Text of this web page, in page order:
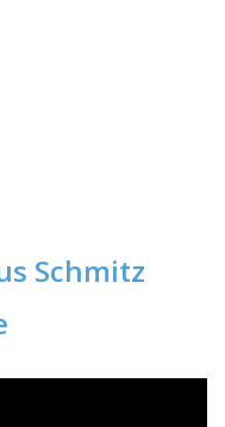
Schmitz